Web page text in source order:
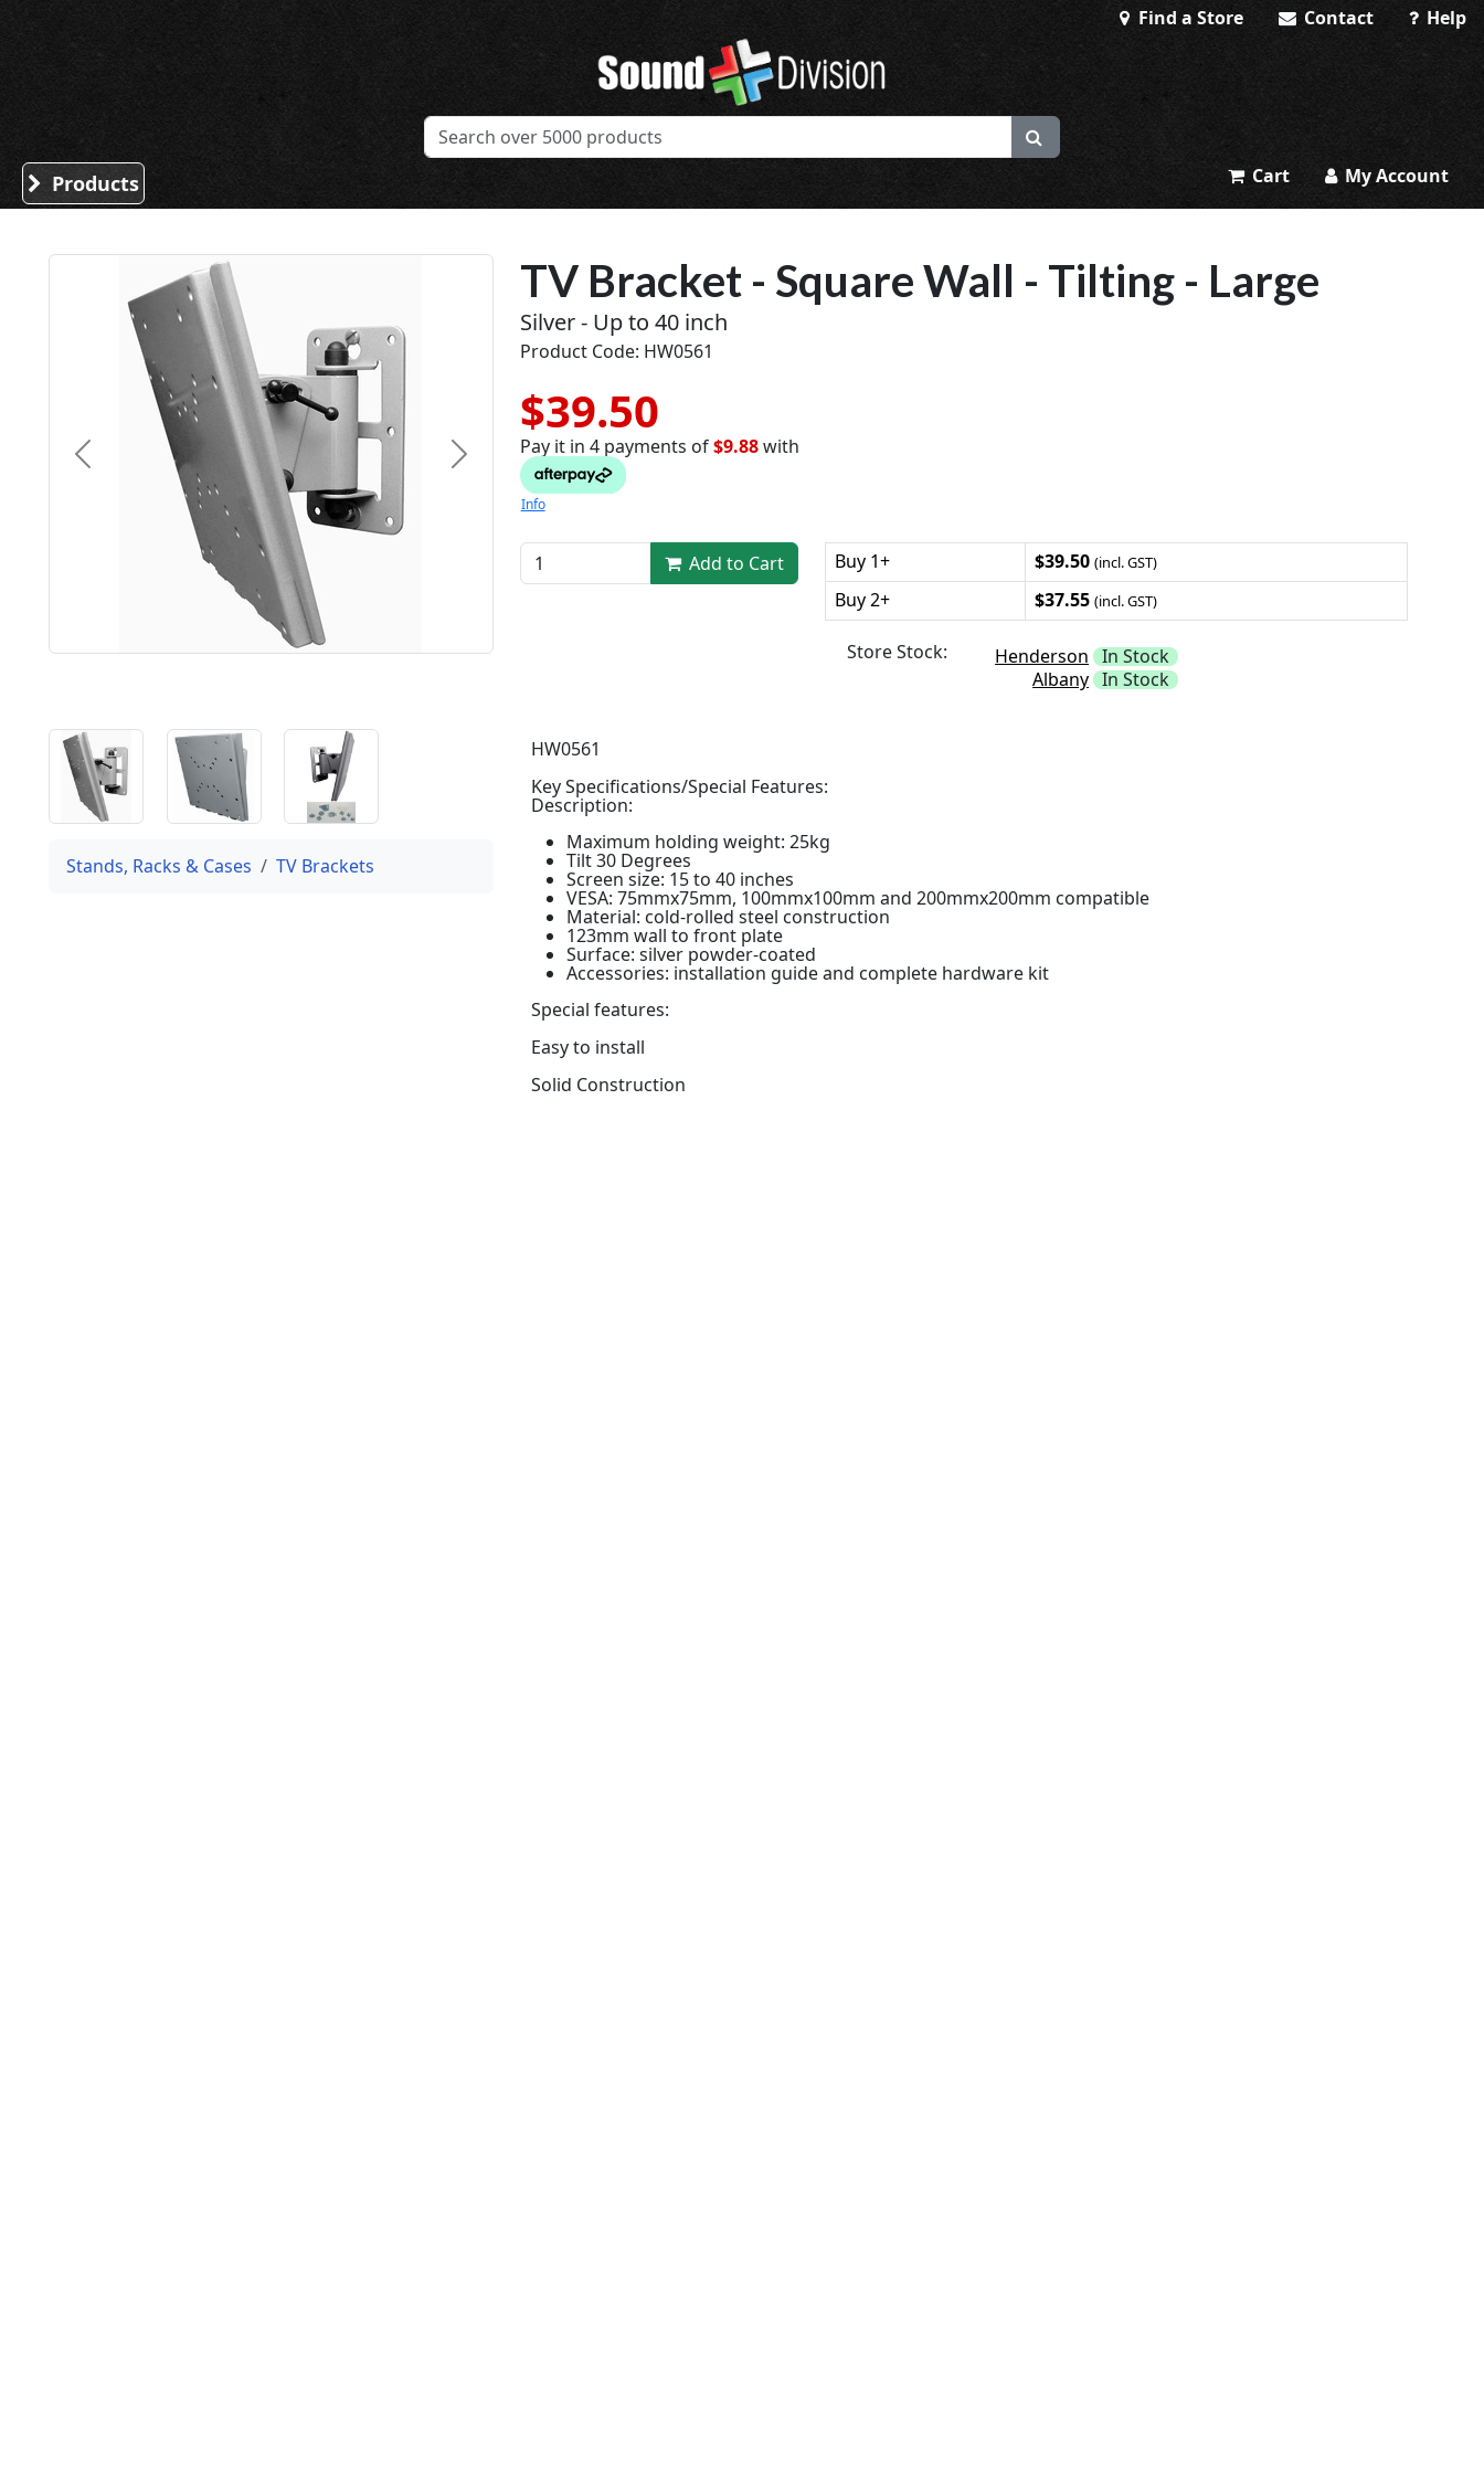
Find a Store Contact Help
Sound Division & Surplustronics
Products Cart My Account
TV Bracket - Square Wall - Tilting - Large
Silver - Up to 40 inch
Product Code: HW0561
$39.50
Pay it in 4 payments of$9.88with
Info
Add to Cart Buy 1+ $39.50 (incl. GST)
Buy 2+ $37.55 (incl. GST)
Store Stock: Henderson In Stock
Albany In Stock
Previous Next
HW0561
Key Specifications/Special Features:
Description:
Maximum holding weight: 25kg
Tilt 30 Degrees
Screen size: 15 to 40 inches
VESA: 75mmx75mm, 100mmx100mm and 200mmx200mm compatible
Material: cold-rolled steel construction
123mm wall to front plate
Surface: silver powder-coated
Accessories: installation guide and complete hardware kit
Special features:
Easy to install
Solid Construction
Stands, Racks & Cases TV Brackets